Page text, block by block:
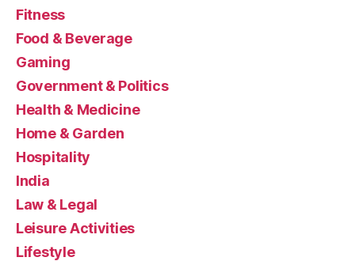
Fitness
Food & Beverage
Gaming
Government & Politics
Health & Medicine
Home & Garden
Hospitality
India
Law & Legal
Leisure Activities
Lifestyle